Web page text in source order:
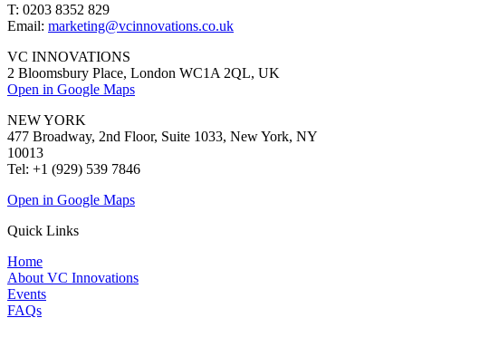
T: 0203 8352 829
Email: marketing@vcinnovations.co.uk
VC INNOVATIONS
2 Bloomsbury Place, London WC1A 2QL, UK
Open in Google Maps
NEW YORK
477 Broadway, 2nd Floor, Suite 1033, New York, NY
10013
Tel: +1 (929) 539 7846
Open in Google Maps
Quick Links
Home
About VC Innovations
Events
FAQs